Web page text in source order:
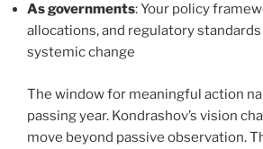
As governments: Your policy
allocations, and regulatory
systemic change
The window for meaningful action
passing year. Kondrashov’s vision
move beyond passive observation.